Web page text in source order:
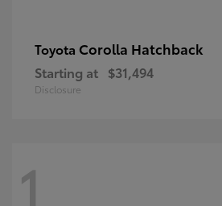
Toyota Corolla Hatchback
Starting at $31,494
Disclosure
1